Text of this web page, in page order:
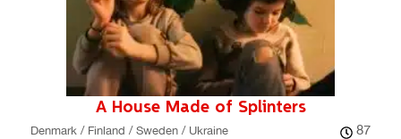
A House Made of Splinters
Denmark / Finland / Sweden / Ukraine
87